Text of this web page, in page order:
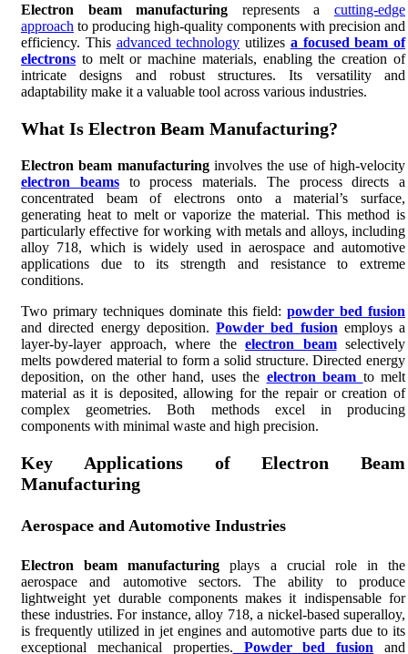
Electron beam manufacturing represents acutting-edge
approach to producing high-quality components with precision and
efficiency. This advanced technology utilizes a focused beam of
electrons to melt or machine materials, enabling the creation of
intricate designs and robust structures. Its versatility and
adaptability make it a valuable tool across various industries.
What Is Electron Beam Manufacturing?
Electron beam manufacturinginvolves the use of high-velocity
electron beamsto process materials. The process directs a
concentrated beam of electrons onto a material’s surface,
generating heat to melt or vaporize the material. This method is
particularly effective for working with metals and alloys, including
alloy 718, which is widely used in aerospace and automotive
applications due to its strength and resistance to extreme
conditions.
Two primary techniques dominate this field:powder bed fusion
and directed energy deposition. Powder bed fusion employs a
layer-by-layer approach, where the electron beamselectively
melts powdered material to form a solid structure. Directed energy
deposition, on the other hand, uses the electron beam to melt
material as it is deposited, allowing for the repair or creation of
complex geometries. Both methods excel in producing
components with minimal waste and high precision.
Key Applications of Electron Beam
Manufacturing
Aerospace and Automotive Industries
Electron beam manufacturingplays a crucial role in the
aerospace and automotive sectors. The ability to produce
lightweight yet durable components makes it indispensable for
these industries. For instance, alloy 718, a nickel-based superalloy,
is frequently utilized in jet engines and automotive parts due to its
exceptional mechanical properties. Powder bed fusion and